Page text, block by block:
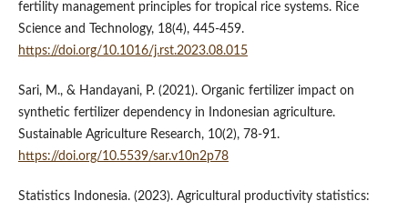
fertility management principles for tropical rice systems. Rice
Science and Technology, 18(4), 445-459.
https://doi.org/10.1016/j.rst.2023.08.015
Sari, M., & Handayani, P. (2021). Organic fertilizer impact on
synthetic fertilizer dependency in Indonesian agriculture.
Sustainable Agriculture Research, 10(2), 78-91.
https://doi.org/10.5539/sar.v10n2p78
Statistics Indonesia. (2023). Agricultural productivity statistics: